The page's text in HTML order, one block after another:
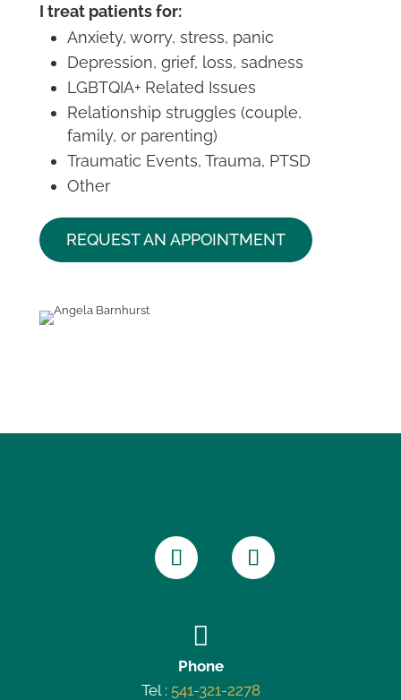
I treat patients for:
Anxiety, worry, stress, panic
Depression, grief, loss, sadness
LGBTQIA+ Related Issues
Relationship struggles (couple,
family, or parenting)
Traumatic Events, Trauma, PTSD
Other
REQUEST AN APPOINTMENT

Phone
Tel : 541-321-2278